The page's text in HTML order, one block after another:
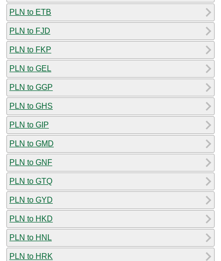
PLN to ETB
PLN to FJD
PLN to FKP
PLN to GEL
PLN to GGP
PLN to GHS
PLN to GIP
PLN to GMD
PLN to GNF
PLN to GTQ
PLN to GYD
PLN to HKD
PLN to HNL
PLN to HRK